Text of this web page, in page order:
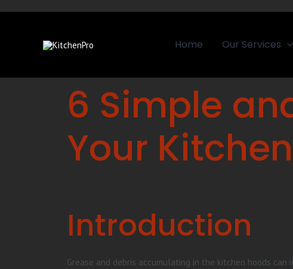
Home Our Services
6 Simple
Your
Introduction
Grease and debris accumulating in the kitchen hoods